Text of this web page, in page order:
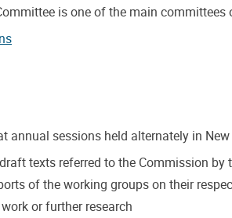
is one of the main
annual sessions held alternately in
texts referred to the Commission by
of the working groups on their
or further research